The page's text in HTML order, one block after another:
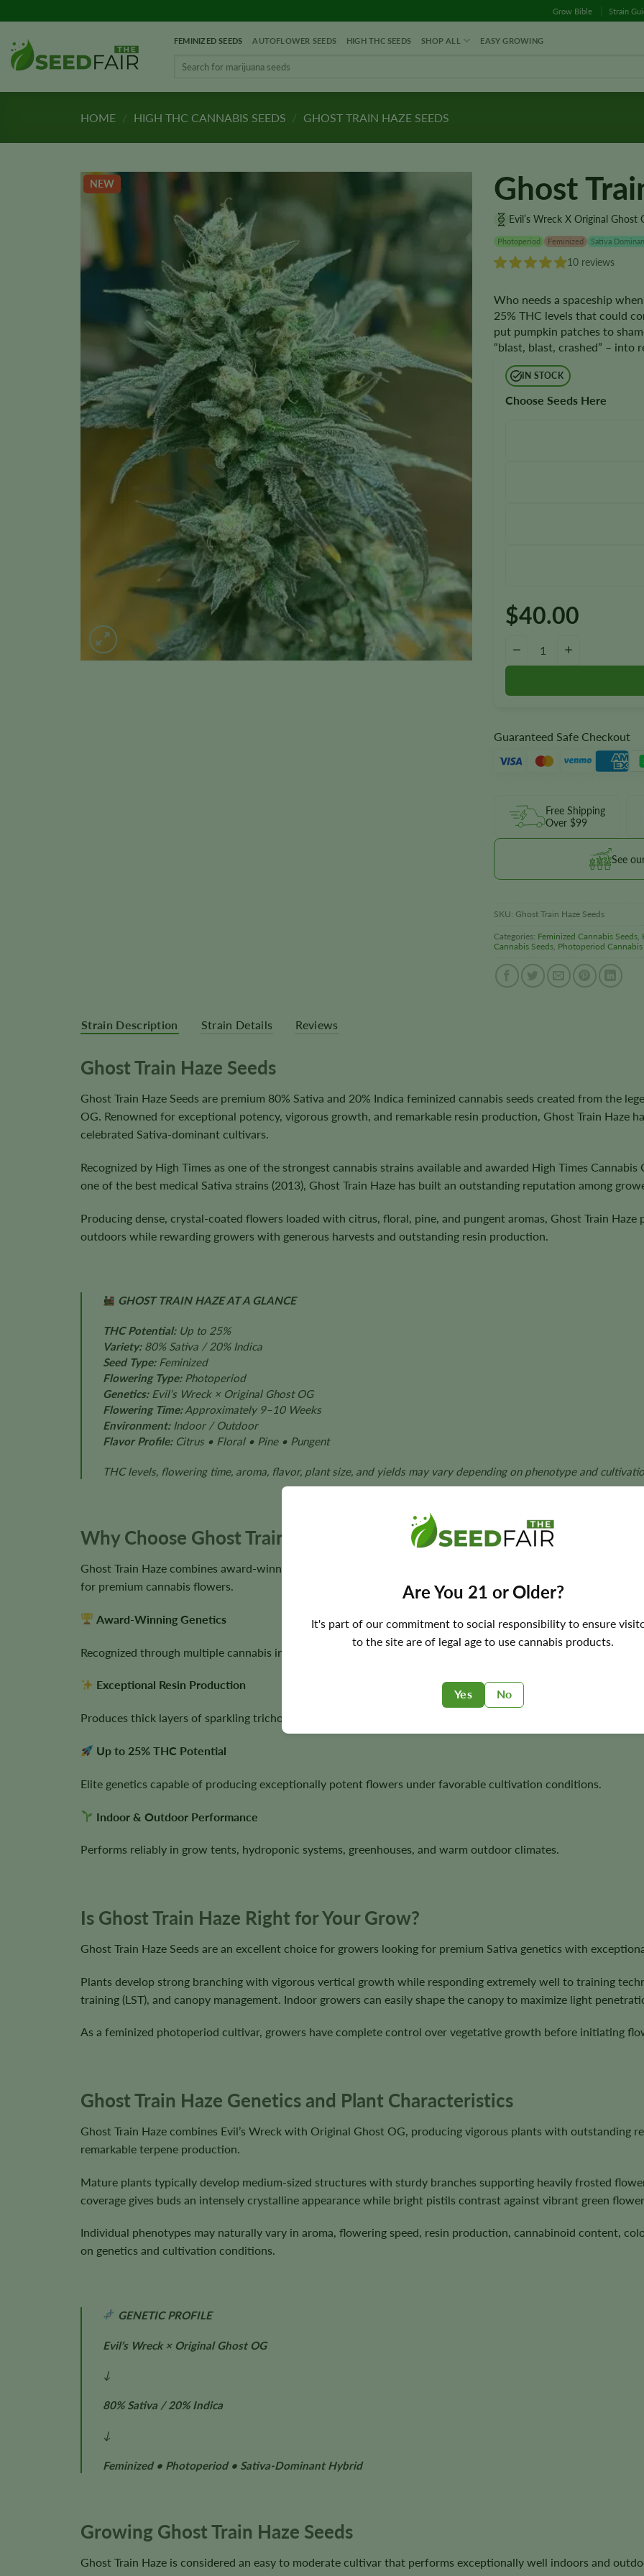
Are You 21 or Older?
It's part of our commitment to social responsibility to ensure
to the site are of legal age to use cannabis products.
Yes No
to
content
Grow Bible Strain
FEMINIZED SEEDS AUTOFLOWER SEEDS HIGH THC SEEDS SHOP ALL EASY GROWING
HOME / HIGH THC CANNABIS SEEDS / GHOST TRAIN HAZE SEEDS
NEW Ghost
Evil’s Wreck X Original Ghost
Photoperiod Feminized Sativa
10 reviews
Who needs a spaceship
25% THC levels that could
put pumpkin patches to
“blast, blast, crashed” – into
IN STOCK
Choose Seeds Here
$40.00
−
Guaranteed Safe Checkout
Free Shipping
Over $99
See
SKU: Ghost Train Haze Seeds
Categories: Feminized Cannabis Seeds,
Cannabis Seeds, Photoperiod Cannabis
Strain Description Strain Details Reviews
Ghost Train Haze Seeds
Ghost Train Haze Seeds are premium 80% Sativa and 20% Indica feminized cannabis seeds created from the
OG. Renowned for exceptional potency, vigorous growth, and remarkable resin production, Ghost Train Haze
celebrated Sativa-dominant cultivars.
Recognized by High Times as one of the strongest cannabis strains available and awarded High Times
one of the best medical Sativa strains (2013), Ghost Train Haze has built an outstanding reputation among
Producing dense, crystal-coated flowers loaded with citrus, floral, pine, and pungent aromas, Ghost Train
outdoors while rewarding growers with generous harvests and outstanding resin production.
GHOST TRAIN HAZE AT A GLANCE
THC Potential:Up to 25%
Variety:80% Sativa / 20% Indica
Seed Type:Feminized
Flowering Type:Photoperiod
Genetics:Evil’s Wreck × Original Ghost OG
Flowering Time:Approximately 9–10 Weeks
Environment:Indoor / Outdoor
Flavor Profile:Citrus • Floral • Pine • Pungent
THC levels, flowering time, aroma, flavor, plant size, and yields may vary depending on phenotype and
Why Choose Ghost Train Haze Seeds?
Ghost Train Haze combines award-winning genetics with exceptional resin production and vigorous Sativa
for premium cannabis flowers.
Award-Winning Genetics
Recognized through multiple cannabis industry awards and widely regarded as one of the strongest modern
Exceptional Resin Production
Produces thick layers of sparkling trichomes, making it highly attractive for resin-rich flower production.
Up to 25% THC Potential
Elite genetics capable of producing exceptionally potent flowers under favorable cultivation conditions.
Indoor & Outdoor Performance
Performs reliably in grow tents, hydroponic systems, greenhouses, and warm outdoor climates.
Is Ghost Train Haze Right for Your Grow?
Ghost Train Haze Seeds are an excellent choice for growers looking for premium Sativa genetics with
Plants develop strong branching with vigorous vertical growth while responding extremely well to training
training (LST), and canopy management. Indoor growers can easily shape the canopy to maximize light
As a feminized photoperiod cultivar, growers have complete control over vegetative growth before initiating
Ghost Train Haze Genetics and Plant Characteristics
Ghost Train Haze combines Evil’s Wreck with Original Ghost OG, producing vigorous plants with outstanding
remarkable terpene production.
Mature plants typically develop medium-sized structures with sturdy branches supporting heavily frosted
coverage gives buds an intensely crystalline appearance while bright pistils contrast against vibrant green
Individual phenotypes may naturally vary in aroma, flowering speed, resin production, cannabinoid content,
on genetics and cultivation conditions.
GENETIC PROFILE
Evil’s Wreck × Original Ghost OG
↓
80% Sativa / 20% Indica
↓
Feminized • Photoperiod • Sativa-Dominant Hybrid
Growing Ghost Train Haze Seeds
Ghost Train Haze is considered an easy to moderate cultivar that performs exceptionally well indoors and